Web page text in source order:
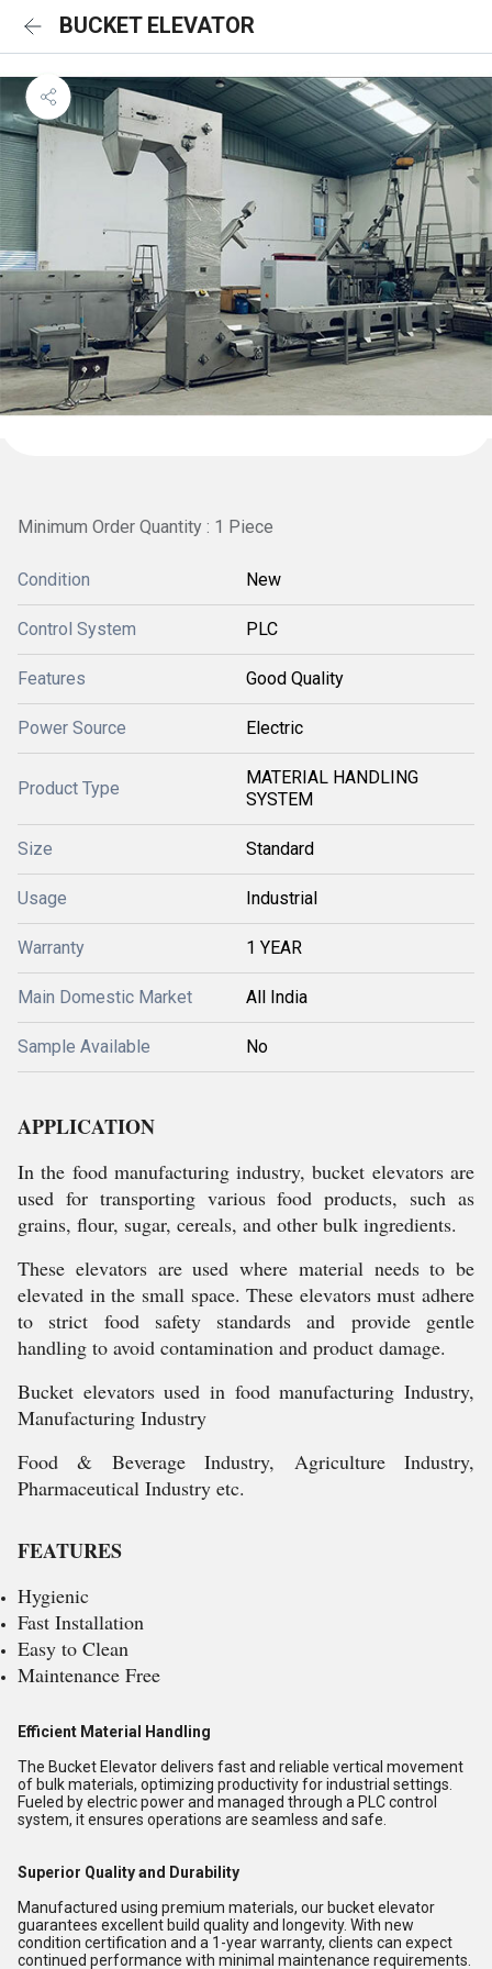
BUCKET ELEVATOR
Minimum Order Quantity : 1 Piece
Condition New
Control System PLC
Features Good Quality
Power Source Electric
Product Type
MATERIAL HANDLING
SYSTEM
Size Standard
Usage Industrial
Warranty 1 YEAR
Main Domestic Market All India
Sample Available No
APPLICATION
In the food manufacturing industry, bucket elevators are
used for transporting various food products, such as
grains, flour, sugar, cereals, and other bulk ingredients.
These elevators are used where material needs to be
elevated in the small space. These elevators must adhere
to strict food safety standards and provide gentle
handling to avoid contamination and product damage.
Bucket elevators used in food manufacturing Industry,
Manufacturing Industry
Food & Beverage Industry, Agriculture Industry,
Pharmaceutical Industry etc.
FEATURES
Hygienic
Fast Installation
Easy to Clean
Maintenance Free
Efficient Material Handling
The Bucket Elevator delivers fast and reliable vertical movement
of bulk materials, optimizing productivity for industrial settings.
Fueled by electric power and managed through a PLC control
system, it ensures operations are seamless and safe.
Superior Quality and Durability
Manufactured using premium materials, our bucket elevator
guarantees excellent build quality and longevity. With new
condition certification and a 1-year warranty, clients can expect
continued performance with minimal maintenance requirements.